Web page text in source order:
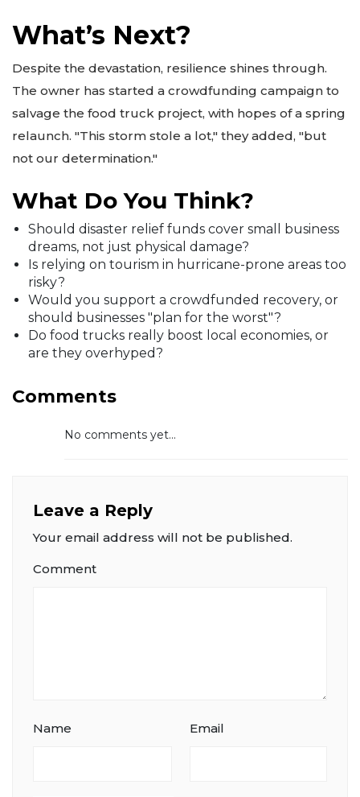
What’s Next?
Despite the devastation, resilience shines through.
The owner has started a crowdfunding campaign to
salvage the food truck project, with hopes of a spring
relaunch. "This storm stole a lot," they added, "but
not our determination."
What Do You Think?
Should disaster relief funds cover small business
dreams, not just physical damage?
Is relying on tourism in hurricane-prone areas too
risky?
Would you support a crowdfunded recovery, or
should businesses "plan for the worst"?
Do food trucks really boost local economies, or
are they overhyped?
Comments
No comments yet...
Leave a Reply
Your email address will not be published.
Comment
Name Email